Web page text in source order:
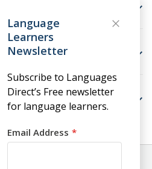
Avenue, #912 - 9th Floor, New York, NY
Language
Learners
Newsletter
Subscribe to Languages
Direct’s Free newsletter
for language learners.
Email Address